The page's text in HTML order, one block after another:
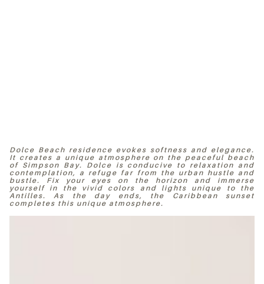
Dolce Beach residence evokes softness and elegance.
It creates a unique atmosphere on the peaceful beach
of Simpson Bay. Dolce is conducive to relaxation and
contemplation, a refuge far from the urban hustle and
bustle. Fix your eyes on the horizon and immerse
yourself in the vivid colors and lights unique to the
Antilles. As the day ends, the Caribbean sunset
completes this unique atmosphere.